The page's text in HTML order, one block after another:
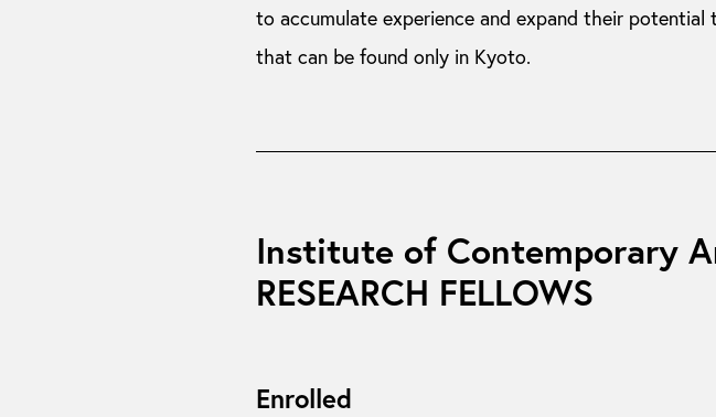
to accumulate experience and expand their
that can be found only in Kyoto.
Institute of Contemporary
RESEARCH FELLOWS
Enrolled